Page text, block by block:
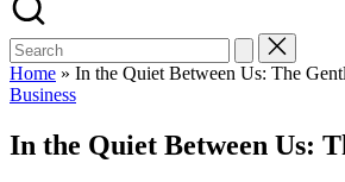
Search
for:
Home » In the Quiet Between Us: The
Posted
Business
In the Quiet Between Us: